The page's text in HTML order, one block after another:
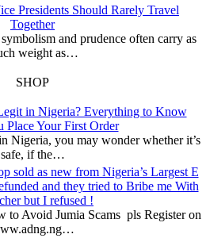
Presidents Should Rarely Travel
Together
and prudence often carry as
weight as…
SHOP
in Nigeria? Everything to Know
Place Your First Order
Nigeria, you may wonder whether it’s
safe, if the…
sold as new from Nigeria’s Largest E
and they tried to Bribe me With
but I refused !
to Avoid Jumia Scams pls Register on